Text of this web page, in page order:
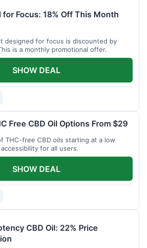
for Focus: 18% Off This Month
designed for focus is discounted by
is a monthly promotional offer.
SHOW DEAL
Free CBD Oil Options From $29
THC-free CBD oils starting at a low
for all users.
SHOW DEAL
CBD Oil: 22% Price